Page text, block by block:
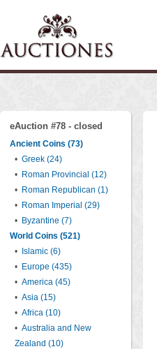
eAuction #78 - closed
Ancient Coins (73)
• Greek (24)
• Roman Provincial (12)
• Roman Republican (1)
• Roman Imperial (29)
• Byzantine (7)
World Coins (521)
•
Islamic (6)
• Europe (435)
• America (45)
• Asia (15)
• Africa (10)
• Australia and New
Zealand (10)